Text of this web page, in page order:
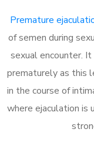
Premature
of semen during
sexual encounter.
prematurely as this
in the course of
where ejaculation is